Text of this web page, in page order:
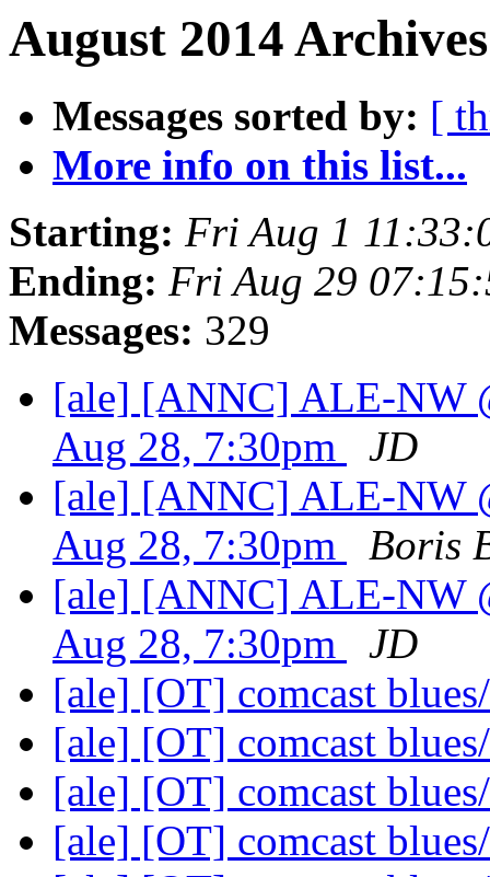
August 2014
Messages sorted by: [
More info on this list...
Starting: Fri Aug 1
Ending: Fri Aug 29
Messages: 329
[ale] [ANNC] ALE-NW
Aug 28, 7:30pm
JD
[ale] [ANNC] ALE-NW
Aug 28, 7:30pm
Boris
[ale] [ANNC] ALE-NW
Aug 28, 7:30pm
JD
[ale] [OT] comcast
[ale] [OT] comcast
[ale] [OT] comcast
[ale] [OT] comcast